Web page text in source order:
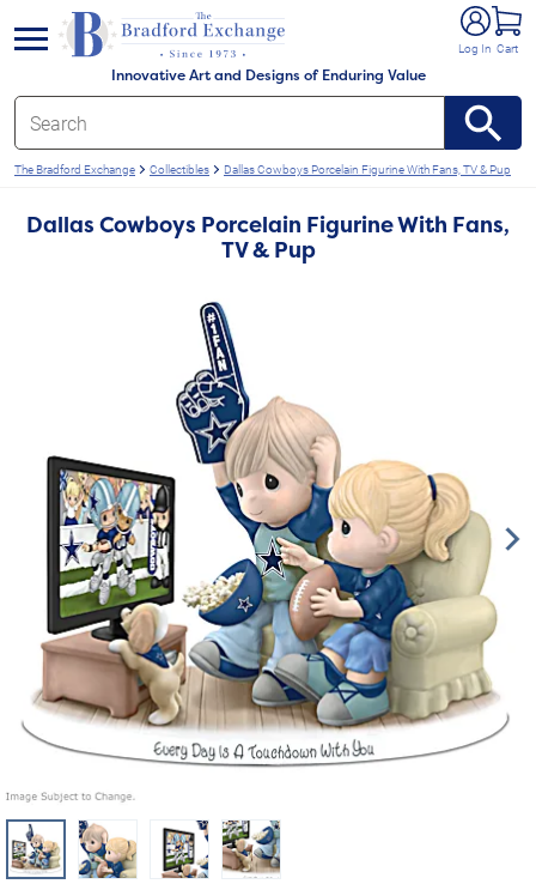
Innovative Art and Designs of Enduring Value
Log In Cart
menu
The Bradford Exchange Collectibles Dallas Cowboys Porcelain Figurine With Fans, TV & Pup
Dallas Cowboys Porcelain Figurine With Fans,
TV & Pup